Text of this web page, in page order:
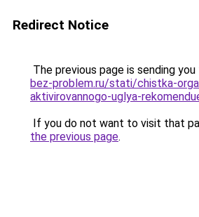
Redirect Notice
The previous page is sending
bez-problem.ru/stati/chistka-
aktivirovannogo-uglya-
If you do not want to visit that
the previous page.